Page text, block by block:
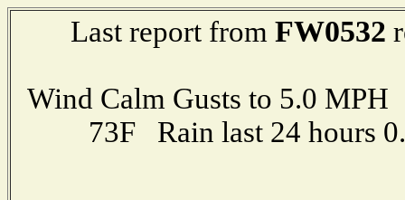
Last report from FW0532
Wind Calm Gusts to 5.0
73F Rain last 24 hours